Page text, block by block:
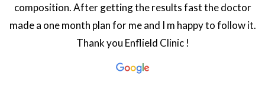
composition. After getting the results fast the doctor
made a one month plan for me and I m happy to follow it.
Thank you Enflield Clinic !